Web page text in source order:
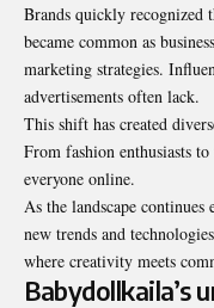
Brands quickly recognized
became common as
marketing strategies.
advertisements often lack.
This shift has created
From fashion enthusiasts
everyone online.
As the landscape
new trends and
where creativity meets
Babydollkaila’s